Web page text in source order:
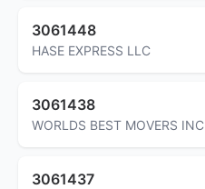
3061448
HASE EXPRESS LLC
3061438
WORLDS BEST MOVERS INC
3061437